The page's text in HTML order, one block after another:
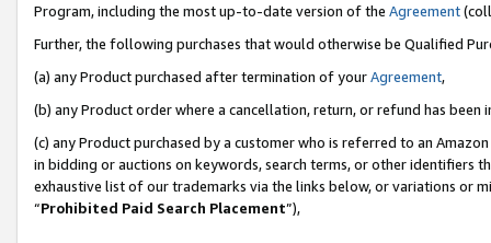
Program, including the most up-to-date version of the Agreement
Further, the following purchases that would otherwise be Qualified
(a) any Product purchased after termination of yourAgreement,
(b) any Product order where a cancellation, return, or refund has been
(c) any Product purchased by a customer who is referred to an
in bidding or auctions on keywords, search terms, or other identifiers
exhaustive list of our trademarks via the links below, or variations or
“Prohibited Paid Search Placement”),